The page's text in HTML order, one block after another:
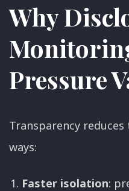
Why
Pressure
Transparency
ways:
Faster isolation: